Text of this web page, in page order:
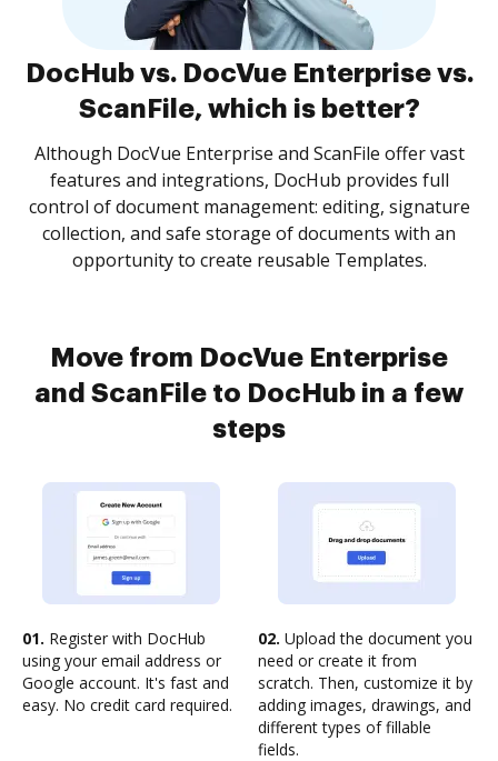
DocHub vs. DocVue Enterprise vs.
ScanFile, which is better?
Although DocVue Enterprise and ScanFile offer vast
features and integrations, DocHub provides full
control of document management: editing, signature
collection, and safe storage of documents with an
opportunity to create reusable Templates.
Move from DocVue Enterprise
and ScanFile to DocHub in a few
steps
01. Register with DocHub
using your email address or
Google account. It's fast and
easy. No credit card required.
02. Upload the document you
need or create it from
scratch. Then, customize it by
adding images, drawings, and
different types of fillable
fields.